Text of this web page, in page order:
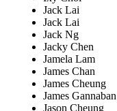
Jack Lai
Jack Lai
Jack Ng
Jacky Chen
Jamela Lam
James Chan
James Cheung
James Gannaban
Jason Cheung